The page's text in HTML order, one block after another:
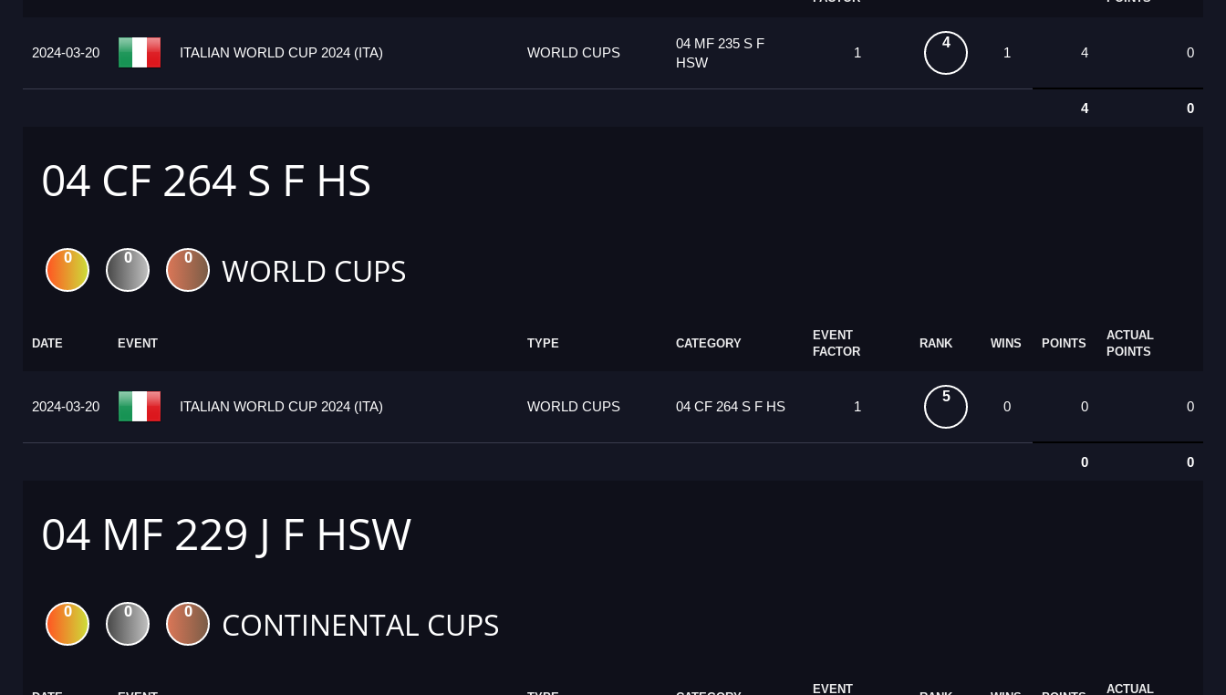
2024-03-20 ITALIAN WORLD CUP 2024 (ITA) WORLD CUPS
04 MF 235 S F
HSW
1
4
1 4 0
4 0
04 CF 264 S F HS
0 0 0 WORLD CUPS
DATE EVENT TYPE CATEGORY
EVENT
FACTOR
RANK WINS POINTS
ACTUAL
POINTS
2024-03-20 ITALIAN WORLD CUP 2024 (ITA) WORLD CUPS 04 CF 264 S F HS 1
5
0 0 0
0 0
04 MF 229 J F HSW
0 0 0 CONTINENTAL CUPS
EVENT ACTUAL